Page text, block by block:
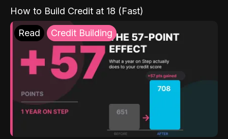
How to Build Credit at 18 (Fast)
Read Credit Building